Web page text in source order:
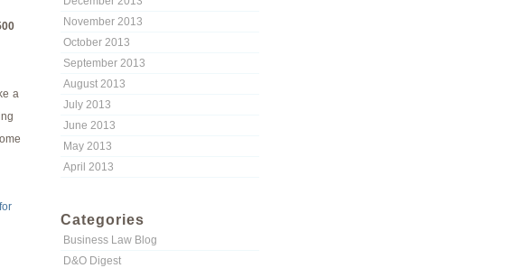
November 2013
October 2013
September 2013
August 2013
July 2013
June 2013
May 2013
April 2013
Categories
Business Law Blog
D&O Digest
a